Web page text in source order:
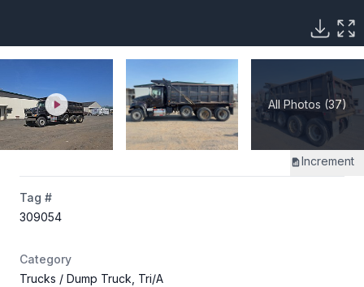
All Photos (37)
Increment
Tag #
309054
Category
Trucks / Dump Truck, Tri/A